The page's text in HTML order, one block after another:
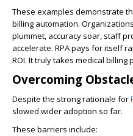
These examples demonstrate
billing automation.
plummet, accuracy soar, staff
accelerate. RPApays for itself
ROI. It truly takes medical
Overcoming
Despite the strong rationale for
slowed wider adoption so far.
These barriers include: